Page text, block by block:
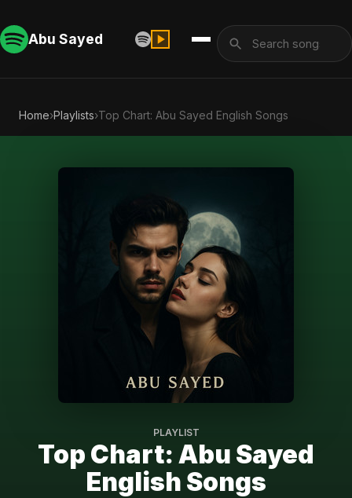
Abu Sayed
Home›Playlists›Top Chart: Abu Sayed English Songs
PLAYLIST
Top Chart: Abu Sayed
English Songs